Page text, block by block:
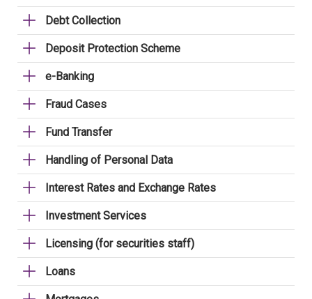
Debt Collection
Deposit Protection Scheme
e-Banking
Fraud Cases
Fund Transfer
Handling of Personal Data
Interest Rates and Exchange Rates
Investment Services
Licensing (for securities staff)
Loans